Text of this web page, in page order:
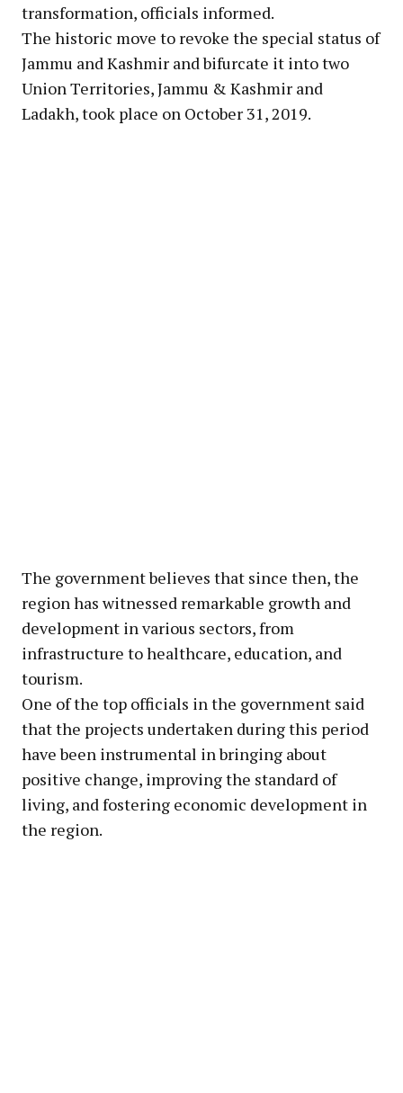
transformation, officials informed.
The historic move to revoke the special status of
Jammu and Kashmir and bifurcate it into two
Union Territories, Jammu & Kashmir and
Ladakh, took place on October 31, 2019.
The government believes that since then, the
region has witnessed remarkable growth and
development in various sectors, from
infrastructure to healthcare, education, and
tourism.
One of the top officials in the government said
that the projects undertaken during this period
have been instrumental in bringing about
positive change, improving the standard of
living, and fostering economic development in
the region.